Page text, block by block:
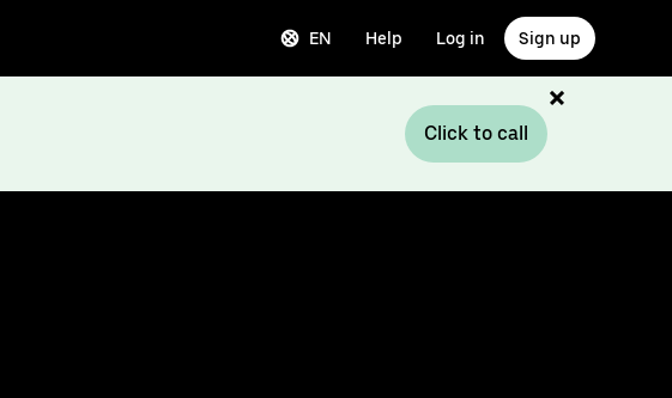
EN Help Log in Sign up
Click to call